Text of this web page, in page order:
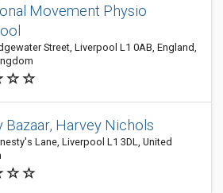
Movement Physio
Street, Liverpool L1 0AB, England,
Bazaar, Harvey Nichols
Lane, Liverpool L1 3DL, United